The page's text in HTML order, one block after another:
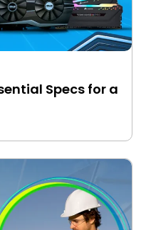
Specs for a